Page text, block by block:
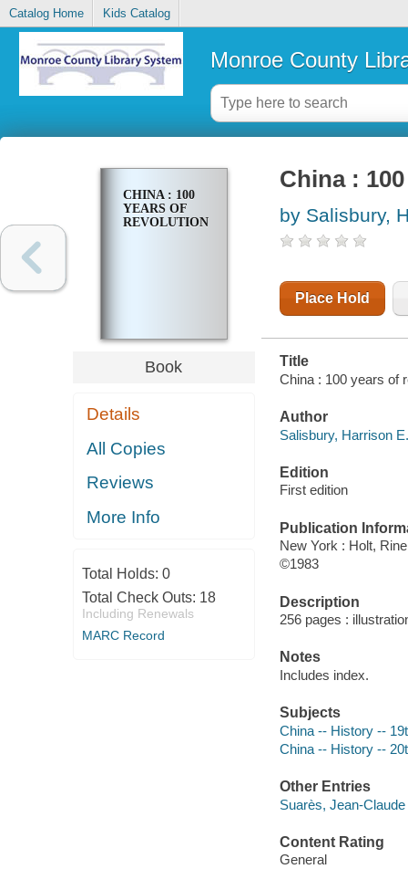
Catalog Home Kids Catalog
Monroe County
CHINA : 100
YEARS OF
REVOLUTION
Book
Details
All Copies
Reviews
More Info
Total Holds: 0
Total Check Outs: 18
Including Renewals
MARC Record
China :
by Salisbury,
Place Hold
Title
China : 100 years of
Author
Salisbury, Harrison
Edition
First edition
Publication
New York : Holt,
©1983
Description
256 pages :
Notes
Includes index.
Subjects
China -- History --
China -- History --
Other Entries
Suarès, Jean-Claude
Content Rating
General